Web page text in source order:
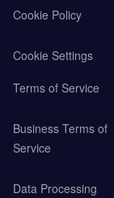
Cookie Policy
Cookie Settings
Terms of Service
Business Terms of
Service
Data Processing